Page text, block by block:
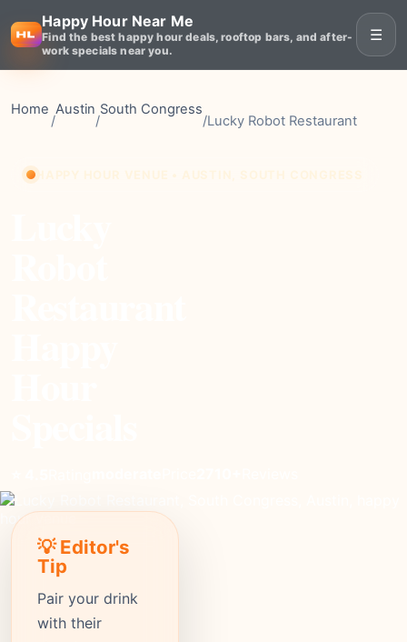
Happy Hour Near Me
Find the best happy hour deals, rooftop bars, and after-
work specials near you.
☰
Home
/
Austin
/
South Congress
/Lucky Robot Restaurant
💡 Editor's
Tip
Pair your drink
with their